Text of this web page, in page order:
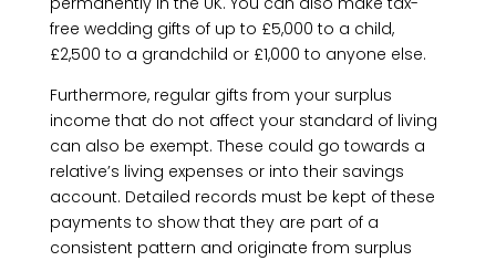
free wedding gifts of up to £5,000 to a child,
£2,500 to a grandchild or £1,000 to anyone else.
Furthermore, regular gifts from your surplus
income that do not affect your standard of living
can also be exempt. These could go towards a
relative’s living expenses or into their savings
account. Detailed records must be kept of these
payments to show that they are part of a
consistent pattern and originate from surplus